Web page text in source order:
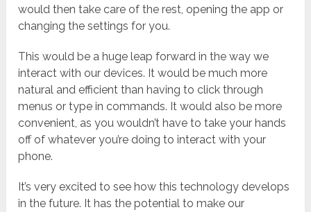
would then take care of the rest, opening the app or
changing the settings for you.
This would be a huge leap forward in the way we
interact with our devices. It would be much more
natural and efficient than having to click through
menus or type in commands. It would also be more
convenient, as you wouldn’t have to take your hands
off of whatever you’re doing to interact with your
phone.
It’s very excited to see how this technology develops
in the future. It has the potential to make our